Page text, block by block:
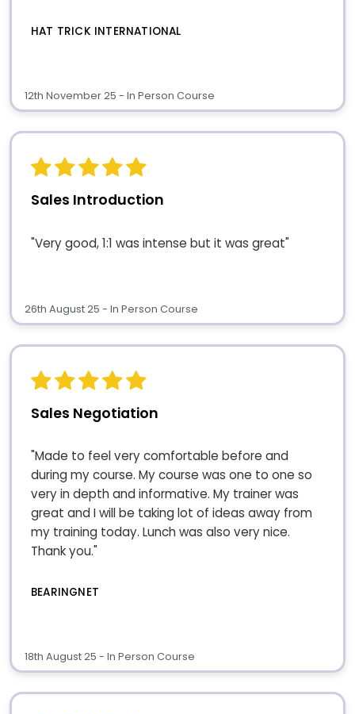
HAT TRICK INTERNATIONAL
12th November 25 - In Person Course
Sales Introduction
"Very good, 1:1 was intense but it was great"
26th August 25 - In Person Course
Sales Negotiation
"Made to feel very comfortable before and
during my course. My course was one to one so
very in depth and informative. My trainer was
great and I will be taking lot of ideas away from
my training today. Lunch was also very nice.
Thank you."
BEARINGNET
18th August 25 - In Person Course